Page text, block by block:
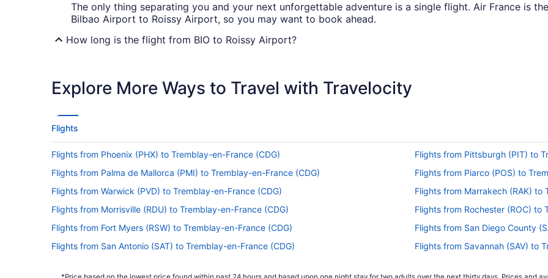
The only thing separating you and your next unforgettable adventure is a single flight. Air France is
Bilbao Airport to Roissy Airport, so you may want to book ahead.
How long is the flight from BIO to Roissy Airport?
What is the flight distance from Bilbao Airport (BIO) to Roissy-Charles de Gaulle Airport (CDG)?
With only 470 mi separating Bilbao Airport (BIO) and Charles de Gaulle Airport, time will whiz by
captain advising you to prepare for landing.
What airlines fly from Bilbao Airport (BIO) to CDG?
Chosen the dates for your next big trip? Prefer to fly straight from Loiu to Paris? With Air France
above the clouds in no time.
This just in! Airfares offered on Thursdays tend to be the cheapest, according to flight demand on
prices are also good, but you may want to prepare your budget if booking during the weekend, as
their highest.
Explore More Ways to Travel with Travelocity
Flights
Flights from Phoenix (PHX) to Tremblay-en-France (CDG)
Flights from Pittsburgh (PIT) to
Flights from Palma de Mallorca (PMI) to Tremblay-en-France (CDG)
Flights from Piarco (POS) to
Flights from Warwick (PVD) to Tremblay-en-France (CDG)
Flights from Marrakech (RAK) to
Flights from Morrisville (RDU) to Tremblay-en-France (CDG)
Flights from Rochester (ROC) to
Flights from Fort Myers (RSW) to Tremblay-en-France (CDG)
Flights from San Diego County
Flights from San Antonio (SAT) to Tremblay-en-France (CDG)
Flights from Savannah (SAV) to